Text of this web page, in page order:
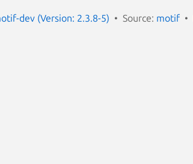
dev (Version: 2.3.8-5) Source: motif